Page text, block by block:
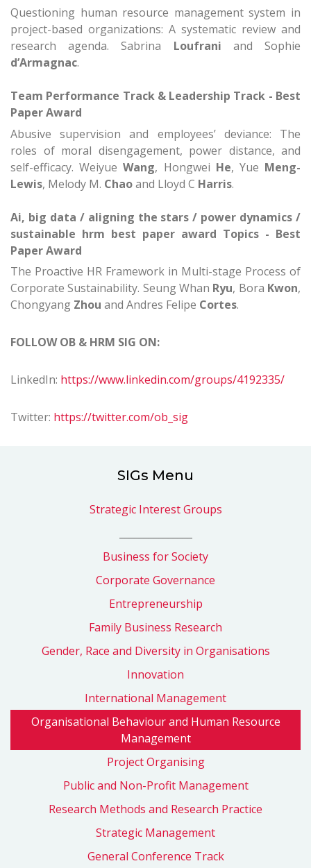
Questioning human resource management system in
project-based organizations: A systematic review and
research agenda.Sabrina Loufrani and Sophie
d’Armagnac.
Team Performance Track & Leadership Track - Best
Paper Award
Abusive supervision and employees’ deviance: The
roles of moral disengagement, power distance, and
self-efficacy.WeiyueWang, Hongwei He, Yue Meng-
Lewis, Melody M. Chaoand Lloyd C Harris.
Ai, big data / aligning the stars / power dynamics /
sustainable hrm best paper award Topics - Best
Paper Award
The Proactive HR Framework in Multi-stage Process of
Corporate Sustainability. Seung Whan Ryu, Bora Kwon,
Chongyang Zhou and Andres Felipe Cortes.
FOLLOWOB & HRM SIG ON:
LinkedIn: https://www.linkedin.com/groups/4192335/
Twitter: https://twitter.com/ob_sig
SIGs Menu
Strategic Interest Groups
Business for Society
Corporate Governance
Entrepreneurship
Family Business Research
Gender, Race and Diversity in Organisations
Innovation
International Management
Organisational Behaviour and Human Resource
Management
Project Organising
Public and Non-Profit Management
Research Methods and Research Practice
Strategic Management
General Conference Track